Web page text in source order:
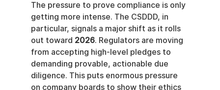
The pressure to prove compliance is only
getting more intense. The CSDDD, in
particular, signals a major shift as it rolls
out toward 2026. Regulators are moving
from accepting high-level pledges to
demanding provable, actionable due
diligence. This puts enormous pressure
on company boards to show their ethics